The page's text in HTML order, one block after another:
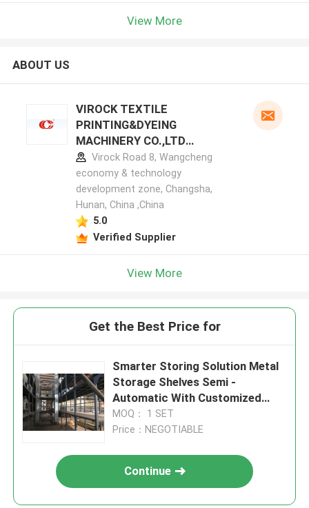
View More
ABOUT US
VIROCK TEXTILE
PRINTING&DYEING
MACHINERY CO.,LTD
manufacturer profile
Virock Road 8, Wangcheng
economy & technology
development zone, Changsha,
Hunan, China ,China
5.0
Verified Supplier
View More
Get the Best Price for
Smarter Storing Solution Metal
Storage Shelves Semi -
Automatic With Customized
Color
MOQ： 1 SET
Price：NEGOTIABLE
Continue